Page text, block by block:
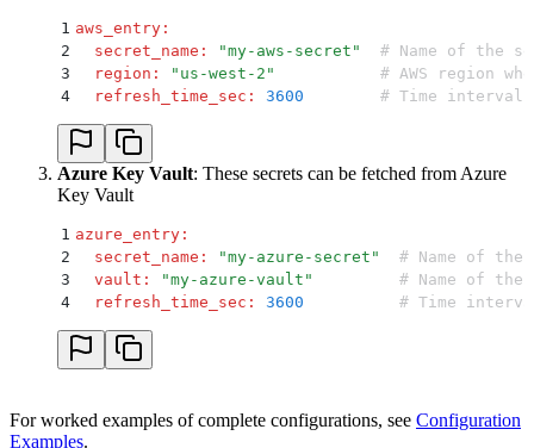
1 aws_entry :
2
  secret_name
: "my-aws-secret "
# Name of the
3
  region
: " us-west-2 "
# AWS region
4
  refresh_time_sec
: 3600
# Time interval
Azure Key Vault: These secrets can be fetched from Azure
Key Vault
1 azure_entry :
2
  secret_name
: "my-azure-secret "
# Name of the
3
  vault
: "my-azure-vault "
# Name of the
4
  refresh_time_sec
: 3600
# Time
For worked examples of complete configurations, see Configuration
Examples.